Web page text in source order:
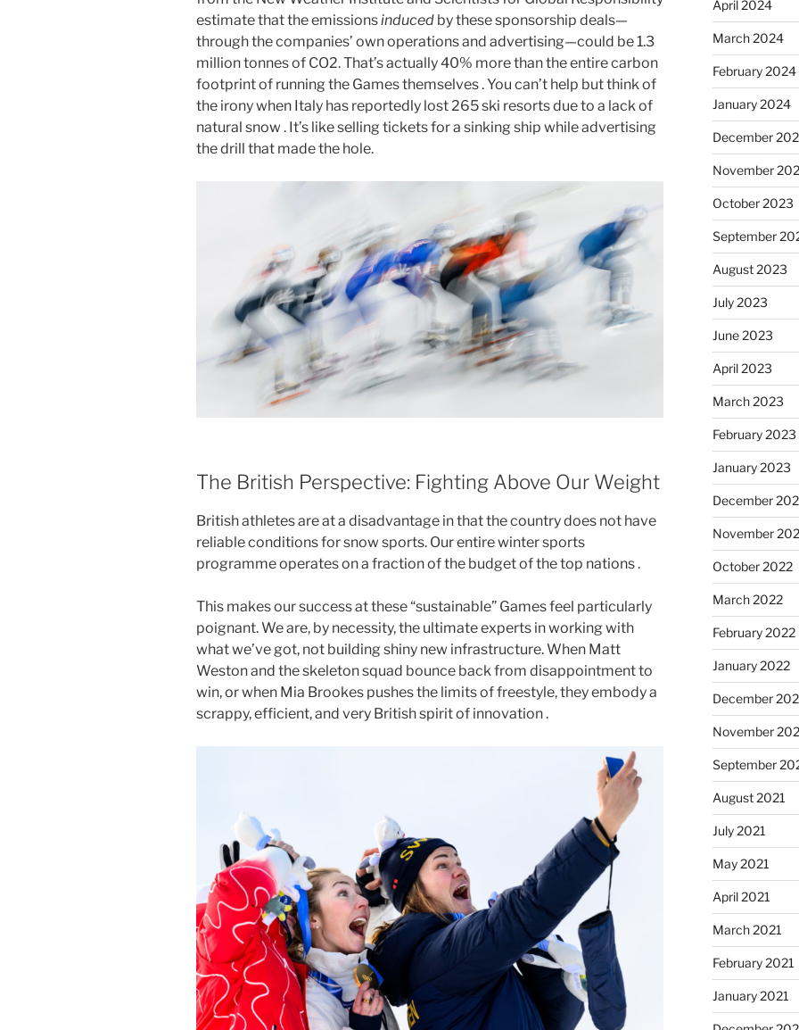
estimate that the emissionsinduced by these sponsorship deals—
through the companies’ own operations and advertising—could be 1.3
million tonnes of CO2. That’s actually 40% more than the entire carbon
footprint of running the Games themselves . You can’t help but think of
the irony when Italy has reportedly lost 265 ski resorts due to a lack of
natural snow . It’s like selling tickets for a sinking ship while advertising
the drill that made the hole.
The British Perspective: Fighting Above Our Weight
British athletes are at a disadvantage in that the country does not have
reliable conditions for snow sports. Our entire winter sports
programme operates on a fraction of the budget of the top nations .
This makes our success at these “sustainable” Games feel particularly
poignant. We are, by necessity, the ultimate experts in working with
what we’ve got, not building shiny new infrastructure. When Matt
Weston and the skeleton squad bounce back from disappointment to
win, or when Mia Brookes pushes the limits of freestyle, they embody a
scrappy, efficient, and very British spirit of innovation .
April 2024
March 2024
February 2024
January 2024
December
November
October 2023
September
August 2023
July 2023
June 2023
April 2023
March 2023
February 2023
January 2023
December
November
October 2022
March 2022
February 2022
January 2022
December
November
September
August 2021
July 2021
May 2021
April 2021
March 2021
February 2021
January 2021